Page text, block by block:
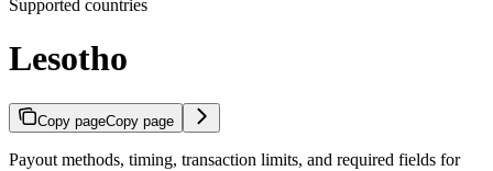
Supported countries
Lesotho
Copy pageCopy page
Payout methods, timing, transaction limits, and required fields for